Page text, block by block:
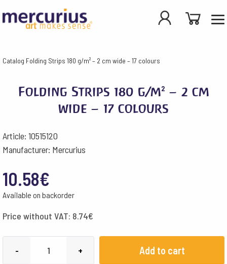
Catalog Folding Strips 180 g/m² – 2 cm wide – 17 colours
Folding Strips 180 g/m² – 2 cm
wide – 17 colours
Article: 10515120
Manufacturer: Mercurius
10.58€
Available on backorder
Price without VAT: 8.74€
- + Add to cart